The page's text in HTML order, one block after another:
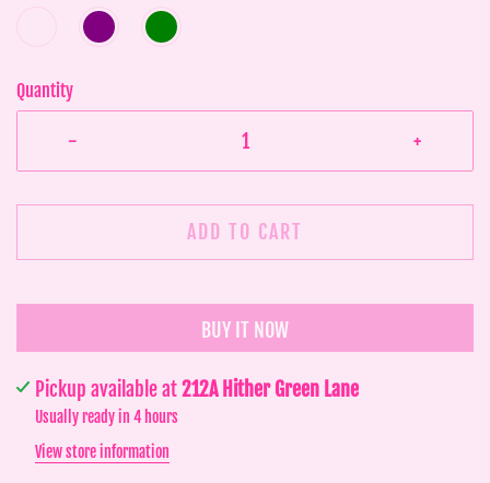
Quantity
- +
ADD TO CART
BUY IT NOW
Pickup available at212A Hither Green Lane
Usually ready in 4 hours
View store information